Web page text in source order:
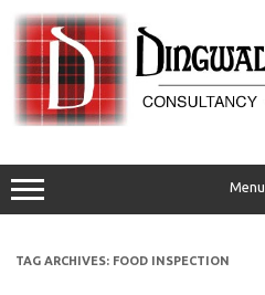
content
Menu
TAG ARCHIVES: FOOD INSPECTION